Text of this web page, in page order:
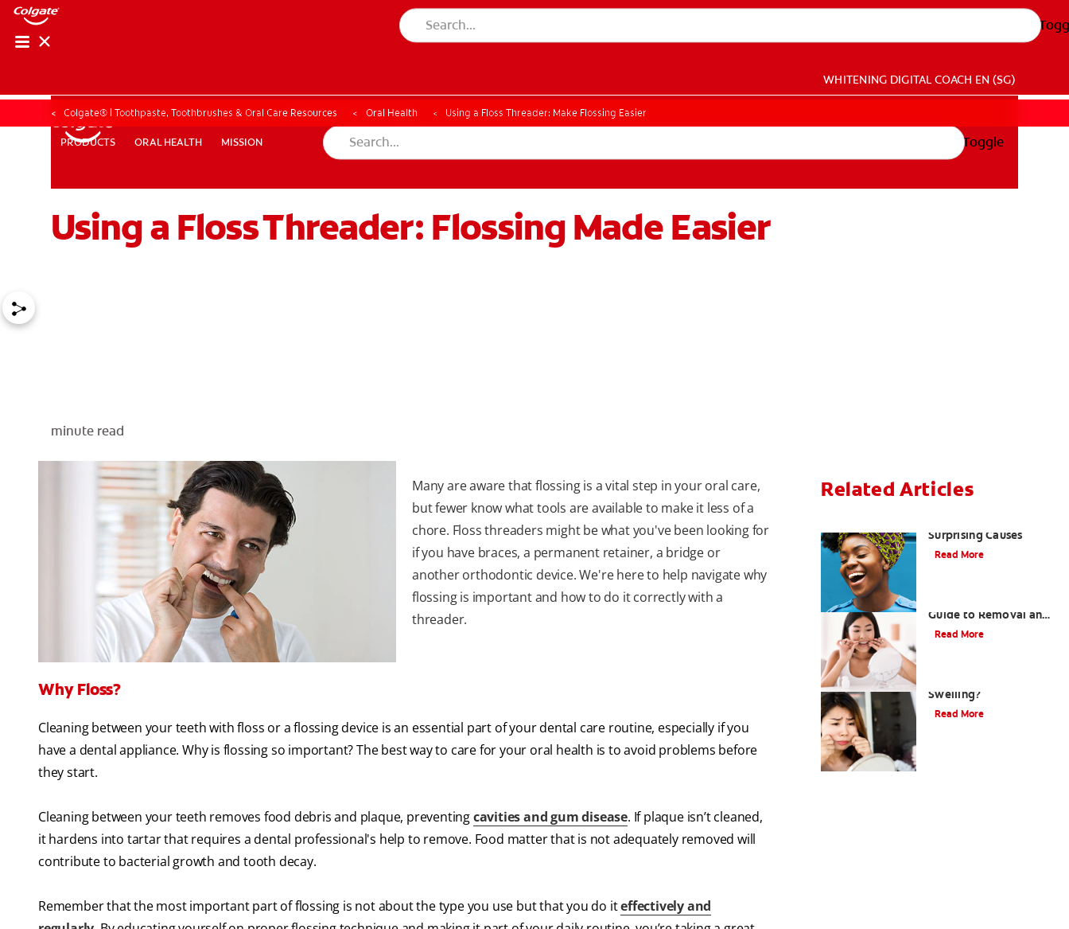
PRODUCTS ORAL HEALTH MISSION
WHITENING DIGITAL COACH EN (SG)
WHITENING DIGITAL COACH EN (SG)
PRODUCTS ORAL HEALTH MISSION
ORAL HEALTH ASSESSMENT
Toggle
Colgate® | Toothpaste, Toothbrushes & Oral Care Resources Oral Health Using a Floss Threader: Make Flossing Easier
Using a Floss Threader: Flossing Made Easier
minute read
Many are aware that flossing is a vital step in your oral care,
but fewer know what tools are available to make it less of a
chore. Floss threaders might be what you've been looking for
if you have braces, a permanent retainer, a bridge or
another orthodontic device. We're here to help navigate why
flossing is important and how to do it correctly with a
threader.
Why Floss?
Cleaning between your teeth with floss or a flossing device is an essential part of your dental care routine, especially if you
have a dental appliance. Why is flossing so important? The best way to care for your oral health is to avoid problems before
they start.
Cleaning between your teeth removes food debris and plaque, preventingcavities and gum disease. If plaque isn’t cleaned,
it hardens into tartar that requires a dental professional's help to remove. Food matter that is not adequately removed will
contribute to bacterial growth and tooth decay.
Remember that the most important part of flossing is not about the type you use but that you do iteffectively and
Related Articles
Surprising Causes
Read More
Guide to Removal and
Prevention
Read More
Swelling?
Read More